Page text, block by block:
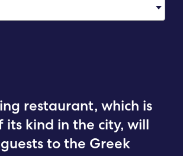
restaurant, which is
its kind in the city, will
to the Greek